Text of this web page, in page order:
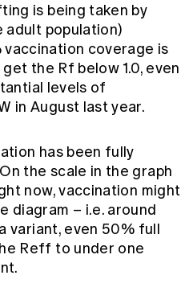
is being taken by
adult population)
coverage is
the Rf below 1.0, even
levels of
in August last year.
has been fully
the scale in the graph
now, vaccination might
diagram – i.e. around
variant, even 50% full
Reff to under one